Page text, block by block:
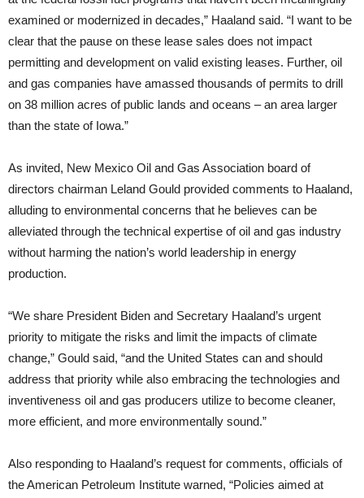
examined or modernized in decades,” Haaland said. “I want to be
clear that the pause on these lease sales does not impact
permitting and development on valid existing leases. Further, oil
and gas companies have amassed thousands of permits to drill
on 38 million acres of public lands and oceans – an area larger
than the state of Iowa.”
As invited, New Mexico Oil and Gas Association board of
directors chairman Leland Gould provided comments to Haaland,
alluding to environmental concerns that he believes can be
alleviated through the technical expertise of oil and gas industry
without harming the nation’s world leadership in energy
production.
“We share President Biden and Secretary Haaland’s urgent
priority to mitigate the risks and limit the impacts of climate
change,” Gould said, “and the United States can and should
address that priority while also embracing the technologies and
inventiveness oil and gas producers utilize to become cleaner,
more efficient, and more environmentally sound.”
Also responding to Haaland’s request for comments, officials of
the American Petroleum Institute warned, “Policies aimed at